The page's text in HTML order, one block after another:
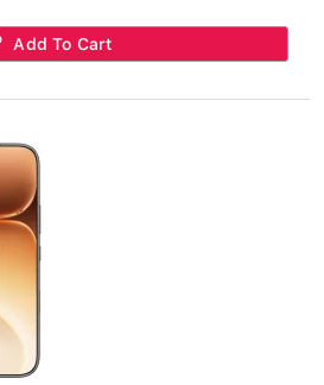
Add To Cart